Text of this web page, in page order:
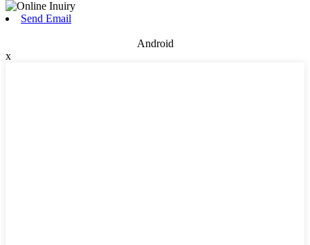
Send Email
Android
x